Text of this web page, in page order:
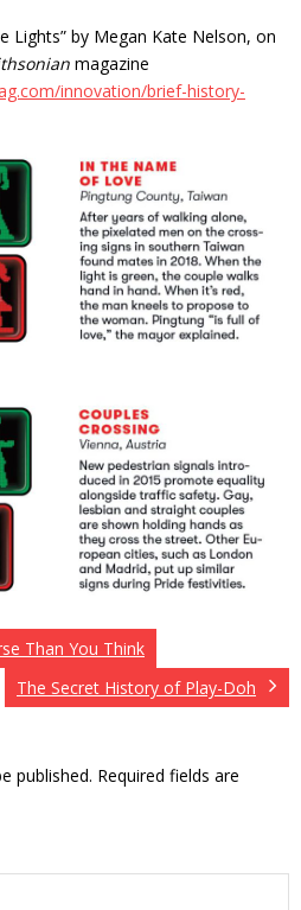
Lights” by Megan Kate Nelson, on
magazine
innovation/brief-history-
Than You Think
The Secret History of Play-Doh
published. Required fields are